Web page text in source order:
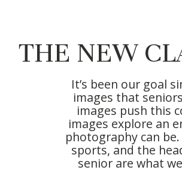
THE NEW
It’s been our goal
images that
images push this
images explore an
photography can
sports, and the
senior are what